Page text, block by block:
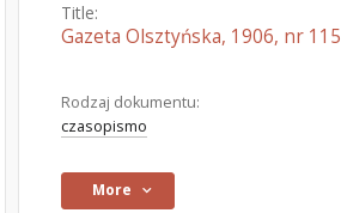
Title:
Gazeta Olsztyńska, 1906, nr 115
Rodzaj dokumentu:
czasopismo
More